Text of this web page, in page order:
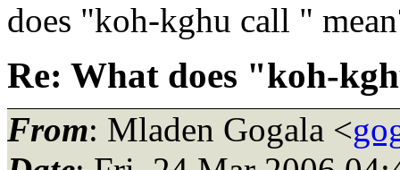
does "koh-kghu call "
Re: What does "koh-
From: Mladen Gogala <